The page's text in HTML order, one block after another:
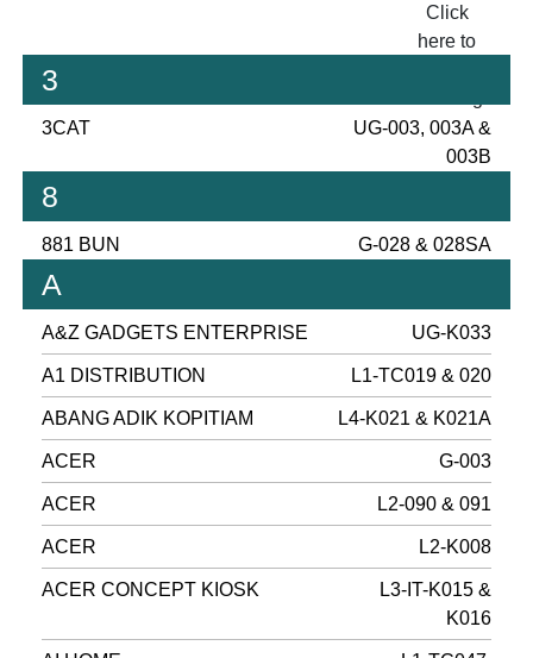
Click
here to
3
3CAT
UG-003, 003A &
003B
8
881 BUN G-028 & 028SA
A
A&Z GADGETS ENTERPRISE UG-K033
A1 DISTRIBUTION L1-TC019 & 020
ABANG ADIK KOPITIAM L4-K021 & K021A
ACER G-003
ACER L2-090 & 091
ACER L2-K008
ACER CONCEPT KIOSK
L3-IT-K015 &
K016